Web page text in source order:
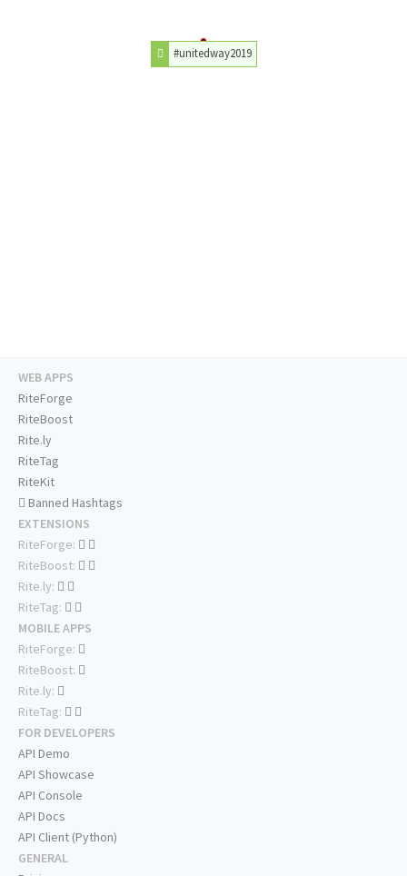
#unitedway2019
WEB APPS
RiteForge
RiteBoost
Rite.ly
RiteTag
RiteKit
Banned Hashtags
EXTENSIONS
RiteForge:
RiteBoost:
Rite.ly:
RiteTag:
MOBILE APPS
RiteForge:
RiteBoost:
Rite.ly:
RiteTag:
FOR DEVELOPERS
API Demo
API Showcase
API Console
API Docs
API Client (Python)
GENERAL